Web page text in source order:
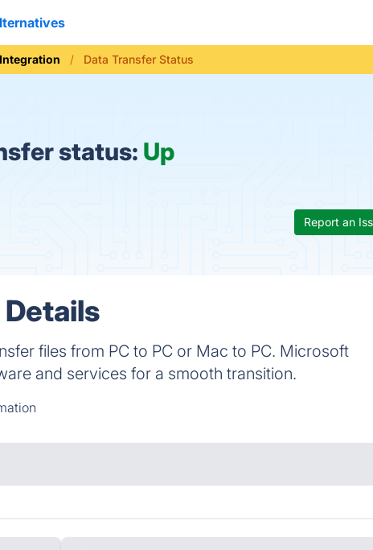
Data Transfer Status
status: Up
Report an
files from PC to PC or Mac to PC. Microsoft
and services for a smooth transition.